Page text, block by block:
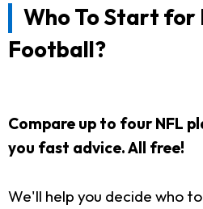
Who To Start for
Football?
Compare up to four NFL
you fast advice. All free!
We'll help you decide who